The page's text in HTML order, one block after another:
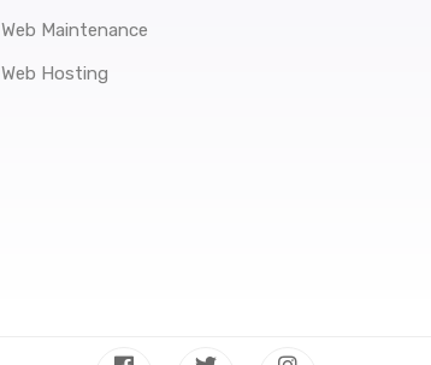
Web Maintenance
Web Hosting